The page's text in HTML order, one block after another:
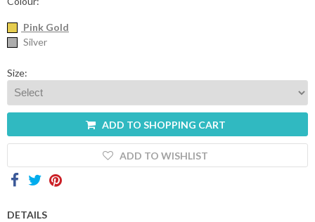
Pink Gold
Silver
Size:
ADD TO SHOPPING CART
ADD TO WISHLIST
DETAILS